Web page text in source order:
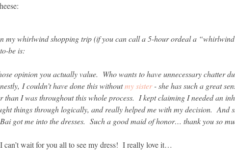
my whirlwind shopping trip (if you can call a 5-hour ordeal a
be is:
opinion you actually value. Who wants to have unnecessary chatter
I couldn’t have done this withoutmy sister- she has such a great
than I was throughout this whole process. I kept claiming I needed an
things through logically, and really helped me with my decision. And
got me into the dresses. Such a good maid of honor… thank you so
can’t wait for you all to see my dress! I really love it…